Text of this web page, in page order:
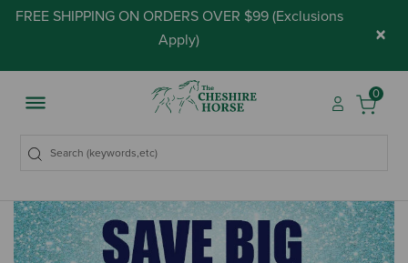
FREE SHIPPING ON ORDERS OVER $99 (Exclusions
Apply) ×
0